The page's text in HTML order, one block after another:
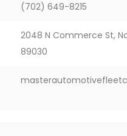
(702) 649-8215
2048 N Commerce St,
89030